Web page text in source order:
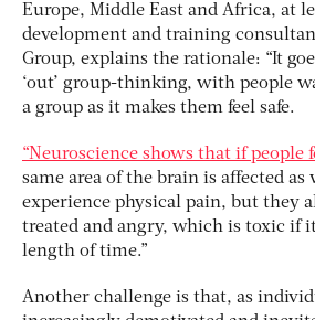
Europe, Middle East and Africa, at
development and training
Group, explains the rationale: “It
‘out’ group-thinking, with people
a group as it makes them feel safe.
“Neuroscience shows that if people
same area of the brain is affected as
experience physical pain, but they
treated and angry, which is toxic if
length of time.”
Another challenge is that, as